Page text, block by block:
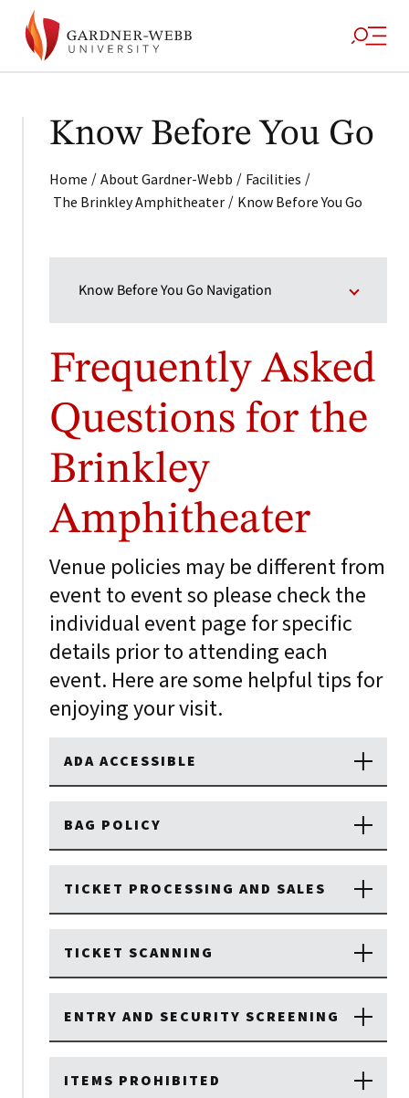
Know Before You Go
Home / About Gardner-Webb / Facilities /
The Brinkley Amphitheater / Know Before You Go
Know Before You Go Navigation
Frequently Asked
Questions for the
Brinkley
Amphitheater
Venue policies may be different from
event to event so please check the
individual event page for specific
details prior to attending each
event. Here are some helpful tips for
enjoying your visit.
ADA ACCESSIBLE
BAG POLICY
TICKET PROCESSING AND SALES
TICKET SCANNING
ENTRY AND SECURITY SCREENING
ITEMS PROHIBITED